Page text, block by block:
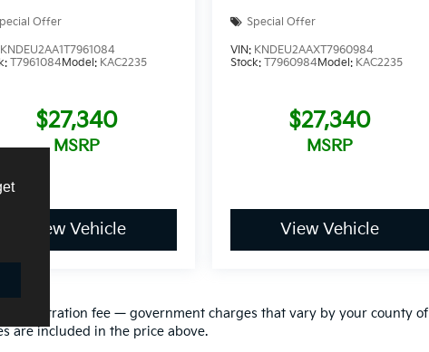
Offer
KNDEU2AA1T7961084
T7961084Model: KAC2235
$27,340
MSRP
View Vehicle
Special Offer
VIN: KNDEU2AAXT7960984
Stock: T7960984Model: KAC2235
$27,340
MSRP
View Vehicle
registration fee — government charges that vary by your county of
are included in the price above.